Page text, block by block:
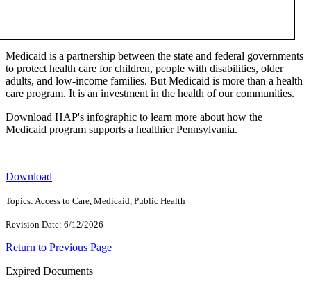
Medicaid is a partnership between the state and federal governments
to protect health care for children, people with disabilities, older
adults, and low-income families. But Medicaid is more than a health
care program. It is an investment in the health of our communities.
Download HAP's infographic to learn more about how the
Medicaid program supports a healthier Pennsylvania.
Download
Topics: Access to Care, Medicaid, Public Health
Revision Date: 6/12/2026
Return to Previous Page
Expired Documents